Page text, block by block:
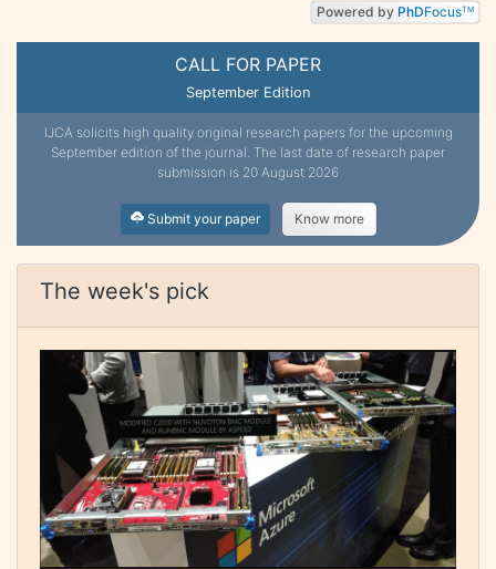
CALL FOR PAPER
September Edition
IJCA solicits high quality original research papers for the upcoming
September edition of the journal. The last date of research paper
submission is 20 August 2026
Submit your paper Know more
The week's pick
Powered by PhDFocusTM